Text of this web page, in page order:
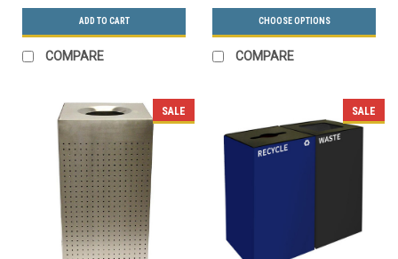
ADD TO CART
COMPARE
CHOOSE OPTIONS
COMPARE
SALE SALE